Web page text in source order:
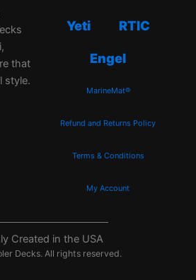
that
style.
Yeti RTIC
Engel
MarineMat®
Refund and Returns Policy
Terms & Conditions
My Account
Created in the USA
Decks. All rights reserved.